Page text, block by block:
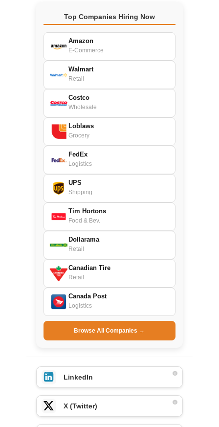
Top Companies Hiring Now
Amazon
E-Commerce
Walmart
Retail
Costco
Wholesale
Loblaws
Grocery
FedEx
Logistics
UPS
Shipping
Tim Hortons
Food & Bev.
Dollarama
Retail
Canadian Tire
Retail
Canada Post
Logistics
Browse All Companies →
LinkedIn
X (Twitter)